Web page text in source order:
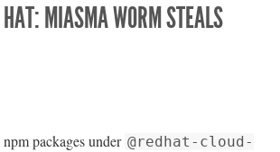
MIASMA WORM STEALS
packages under @redhat-cloud-